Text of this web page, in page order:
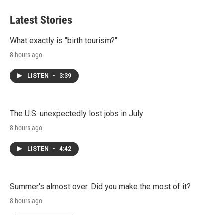
t
e
d
n
l
Latest Stories
What exactly is "birth tourism?"
8 hours ago
LISTEN • 3:39
The U.S. unexpectedly lost jobs in July
8 hours ago
LISTEN • 4:42
Summer's almost over. Did you make the most of it?
8 hours ago